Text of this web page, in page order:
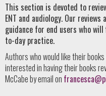
This section is devoted to
ENT and audiology. Our
guidance for end users who
to-day practice.
Authors who would like their
interested in having their books
McCabe by email on